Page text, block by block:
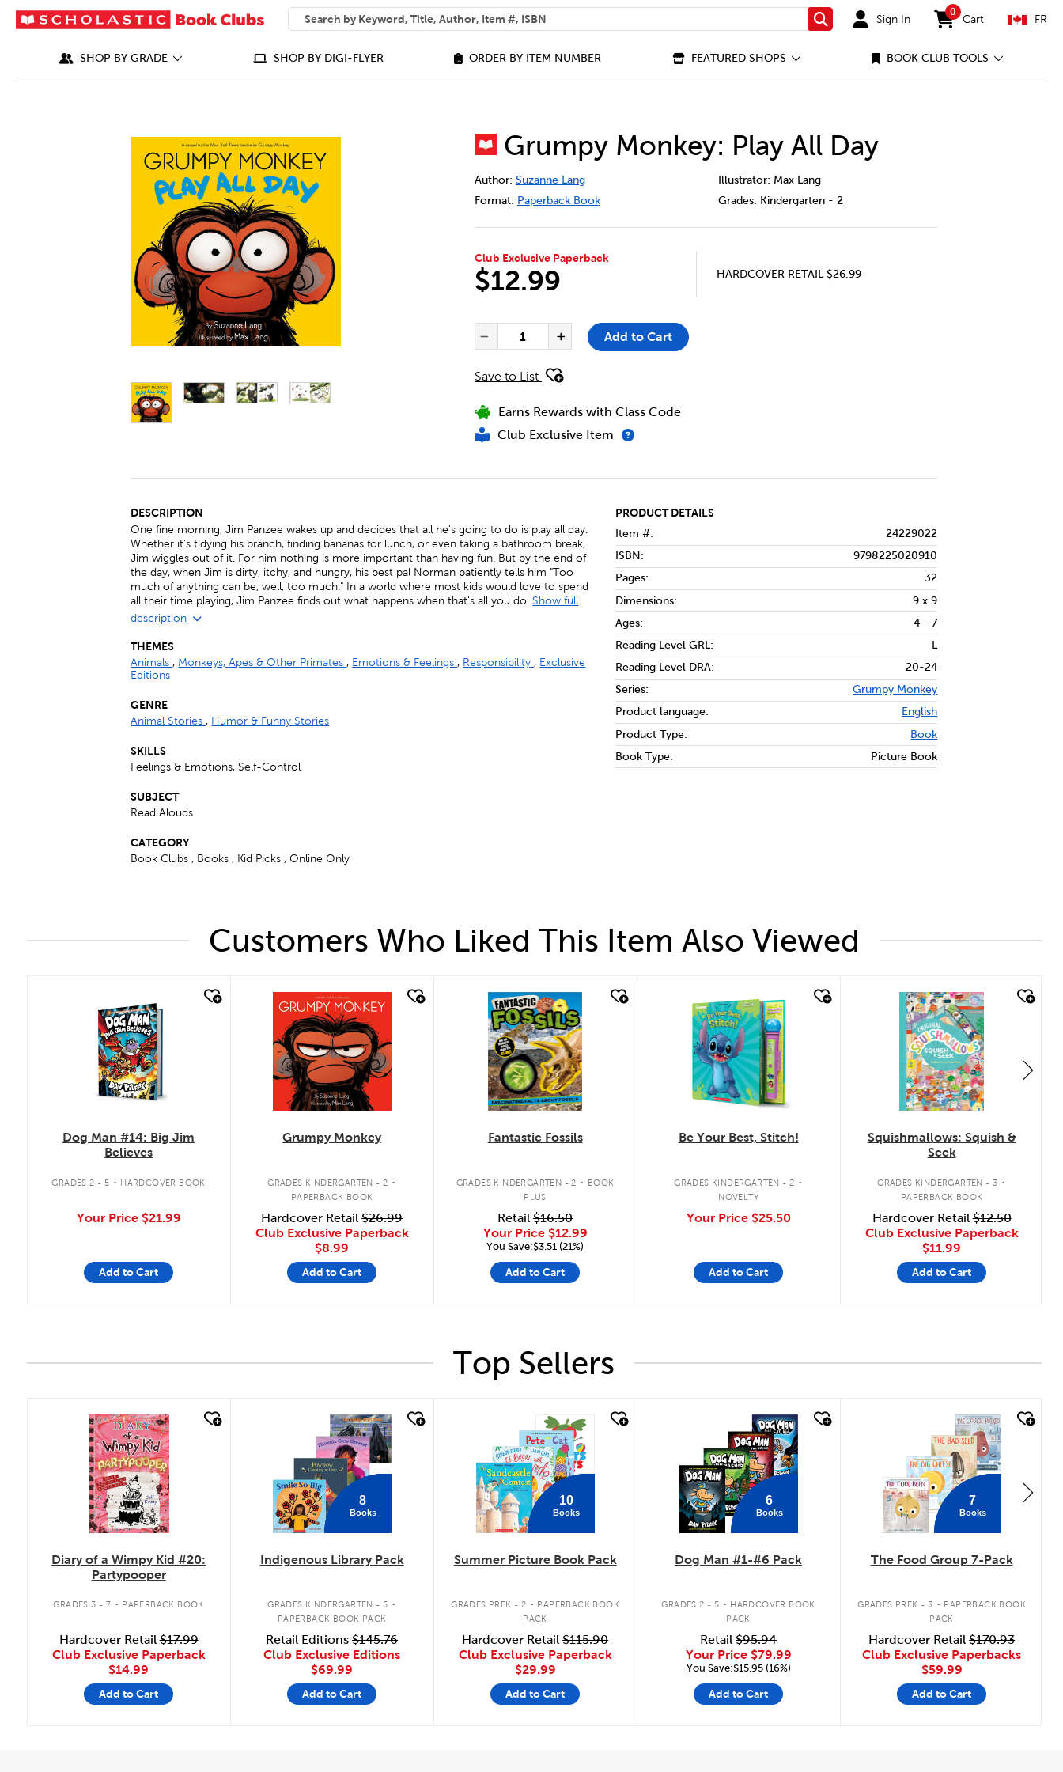
SEARCH
What can we help you find?
Search Sign In
0
items in cart
Cart FR
SHOP BY GRADE SHOP BY DIGI-FLYER ORDER BY ITEM NUMBER FEATURED SHOPS BOOK CLUB TOOLS
IMAGES Grumpy Monkey: Play All Day
DETAILS
https://bookclubs.scholastic.ca/en/grumpy-monkey%3A-play-all-day/24229022-cec-ca.html
Author: Suzanne Lang
Illustrator: Max Lang
Format: Paperback Book Grades: Kindergarten - 2
Club Exclusive Paperback
$12.99 HARDCOVER RETAIL$26.99
Decrease Quantity of Grumpy Monkey: Play All Day
QUANTITY FOR GRUMPY MONKEY: PLAY ALL DAY
Increase Quantity of Grumpy Monkey: Play All Day
Add to Cart
Save to List
Earns Rewards with Class Code
Club Exclusive Item
DESCRIPTION
One fine morning, Jim Panzee wakes up and decides that all he's going to do is play all day.
Whether it's tidying his branch, finding bananas for lunch, or even taking a bathroom break,
Jim wiggles out of it. For him nothing is more important than having fun. But by the end of
the day, when Jim is dirty, itchy, and hungry, his best pal Norman patiently tells him "Too
much of anything can be, well, too much." In a world where most kids would love to spend
all their time playing, Jim Panzee finds out what happens when that's all you do. Show full
description
THEMES
Animals, Monkeys, Apes & Other Primates, Emotions & Feelings, Responsibility, Exclusive
Editions
GENRE
Animal Stories, Humor & Funny Stories
SKILLS
Feelings & Emotions, Self-Control
SUBJECT
Read Alouds
CATEGORY
Book Clubs , Books , Kid Picks , Online Only
PRODUCT DETAILS
Item #:
24229022
ISBN:
9798225020910
Pages:
32
Dimensions:
9 x 9
Ages:
4 - 7
Reading Level GRL:
L
Reading Level DRA:
20-24
Series:
Grumpy Monkey
Product language:
English
Product Type:
Book
Book Type:
Picture Book
Customers Who Liked This Item Also Viewed
Dog Man #14: Big Jim
Believes
GRADES 2 - 5 . HARDCOVER BOOK
Your Price $21.99
Add to Cart
quick look
Grumpy Monkey
GRADES KINDERGARTEN - 2 .
PAPERBACK BOOK
Hardcover Retail$26.99
Club Exclusive Paperback
$8.99
Add to Cart
quick look
Fantastic Fossils
GRADES KINDERGARTEN - 2 . BOOK
PLUS
Retail$16.50
Your Price $12.99
You Save:$3.51 (21%)
Add to Cart
quick look
Be Your Best, Stitch!
GRADES KINDERGARTEN - 2 .
NOVELTY
Your Price $25.50
Add to Cart
quick look
Squishmallows: Squish &
Seek
GRADES KINDERGARTEN - 3 .
PAPERBACK BOOK
Hardcover Retail$12.50
Club Exclusive Paperback
$11.99
Add to Cart
Top Sellers
quick look
Diary of a Wimpy Kid #20:
Partypooper
GRADES 3 - 7 . PAPERBACK BOOK
Hardcover Retail$17.99
Club Exclusive Paperback
$14.99
Add to Cart
quick look
8
Books
Indigenous Library Pack
GRADES KINDERGARTEN - 5 .
PAPERBACK BOOK PACK
Retail Editions$145.76
Club Exclusive Editions
$69.99
Add to Cart
10
Books
Summer Picture Book Pack
GRADES PREK - 2 . PAPERBACK BOOK
PACK
Hardcover Retail$115.90
Club Exclusive Paperback
$29.99
Add to Cart
6
Books
Dog Man #1-#6 Pack
GRADES 2 - 5 . HARDCOVER BOOK
PACK
Retail$95.94
Your Price $79.99
You Save:$15.95 (16%)
Add to Cart
7
Books
The Food Group 7-Pack
GRADES PREK - 3 . PAPERBACK BOOK
PACK
Hardcover Retail$170.93
Club Exclusive Paperbacks
$59.99
Add to Cart